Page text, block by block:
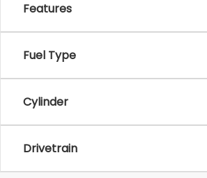
Features
Fuel Type
Cylinder
Drivetrain